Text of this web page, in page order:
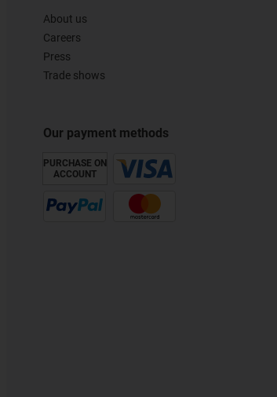
About us
Careers
Press
Trade shows
Our payment methods
PURCHASE ON
ACCOUNT